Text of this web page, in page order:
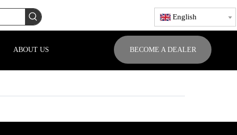
English
ABOUT US BECOME A DEALER